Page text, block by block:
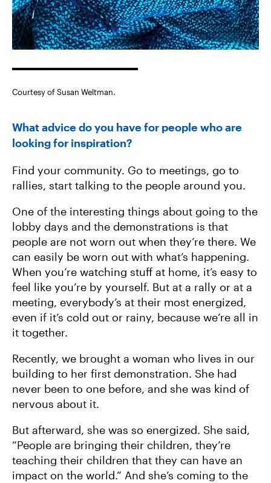
Courtesy of Susan Weltman.
What advice do you have for people who are
looking for inspiration?
Find your community. Go to meetings, go to
rallies, start talking to the people around you.
One of the interesting things about going to the
lobby days and the demonstrations is that
people are not worn out when they’re there. We
can easily be worn out with what’s happening.
When you’re watching stuff at home, it’s easy to
feel like you’re by yourself. But at a rally or at a
meeting, everybody’s at their most energized,
even if it’s cold out or rainy, because we’re all in
it together.
Recently, we brought a woman who lives in our
building to her first demonstration. She had
never been to one before, and she was kind of
nervous about it.
But afterward, she was so energized. She said,
“People are bringing their children, they’re
teaching their children that they can have an
impact on the world.” And she’s coming to the